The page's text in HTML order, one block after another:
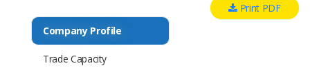
Print PDF
Company Profile
Trade Capacity